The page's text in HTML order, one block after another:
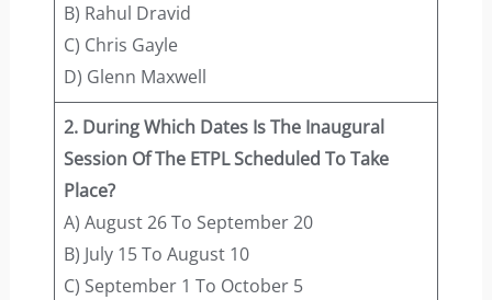
B) Rahul Dravid
C) Chris Gayle
D) Glenn Maxwell
2. During Which Dates Is The Inaugural
Session Of The ETPL Scheduled To Take
Place?
A) August 26 To September 20
B) July 15 To August 10
C) September 1 To October 5